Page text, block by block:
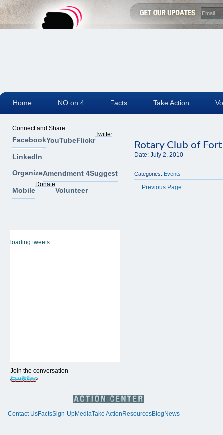
Rotary Club of
Date: July 2, 2010
Categories: Events
Previous Page
Connect and Share
FacebookYouTubeFlickr
Twitter
LinkedIn
OrganizeAmendment 4Suggest
Mobile
Donate
Volunteer
loading tweets...
Join the conversation
Contact UsFactsSign-UpMediaTake Action ResourcesBlog News
Home NO on 4 Facts Take Action